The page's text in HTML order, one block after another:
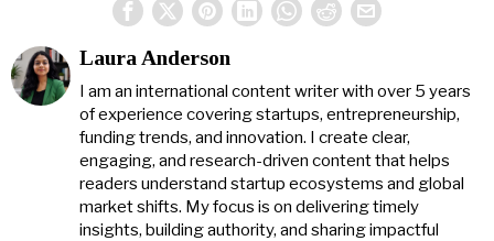
Laura Anderson
I am an international content writer with over 5 years
of experience covering startups, entrepreneurship,
funding trends, and innovation. I create clear,
engaging, and research-driven content that helps
readers understand startup ecosystems and global
market shifts. My focus is on delivering timely
insights, building authority, and sharing impactful